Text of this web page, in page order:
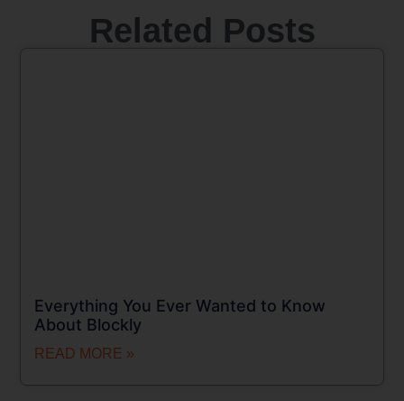
Related Posts
Everything You Ever Wanted to Know
About Blockly
READ MORE »